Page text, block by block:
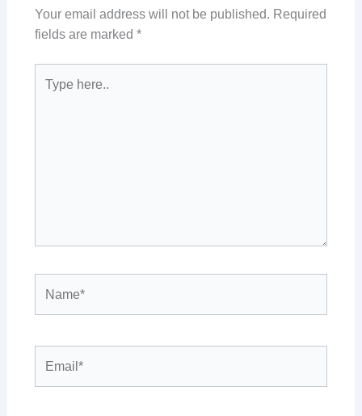
Your email address will not be published. Required
fields are marked *
here..